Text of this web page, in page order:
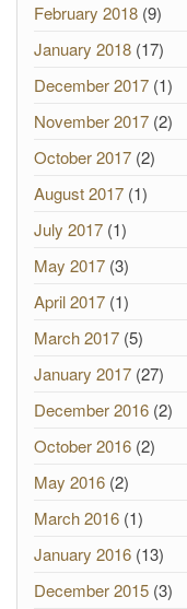
February 2018 (9)
January 2018 (17)
December 2017 (1)
November 2017 (2)
October 2017 (2)
August 2017 (1)
July 2017 (1)
May 2017 (3)
April 2017 (1)
March 2017 (5)
January 2017 (27)
December 2016 (2)
October 2016 (2)
May 2016 (2)
March 2016 (1)
January 2016 (13)
December 2015 (3)